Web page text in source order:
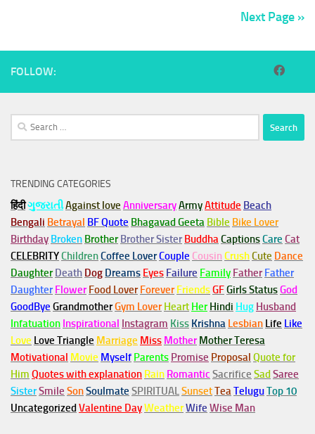
Next Page »
FOLLOW:
Search
for:
TRENDING CATEGORIES
हिंदीગુજરાતીAgainst love AnniversaryArmyAttitude Beach
Bengali Betrayal BF Quote Bhagavad Geeta Bible Bike Lover
Birthday Broken Brother Brother Sister BuddhaCaptionsCare Cat
CELEBRITYChildrenCoffee LoverCouple Cousin CrushCute Dance
Daughter Death Dog Dreams Eyes Failure Family Father Father
Daughter Flower Food Lover Forever FriendsGFGirls StatusGod
GoodBye GrandmotherGym Lover Heart Her Hindi Hug Husband
Infatuation Inspirational Instagram Kiss Krishna Lesbian Life Like
Love Love Triangle Marriage Miss Mother Mother Teresa
Motivational Movie Myself Parents Promise Proposal Quote for
Him Quotes with explanation Rain Romantic Sacrifice Sad Saree
SisterSmile SonSoulmate SPIRITUALSunsetTeaTeluguTop 10
Uncategorized Valentine DayWeatherWife Wise Man